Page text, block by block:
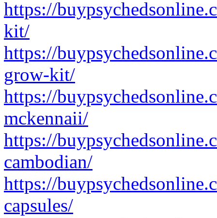
https://
kit/
https://
grow-kit/
https://
mckennaii/
https://
cambodian/
https://
capsules/